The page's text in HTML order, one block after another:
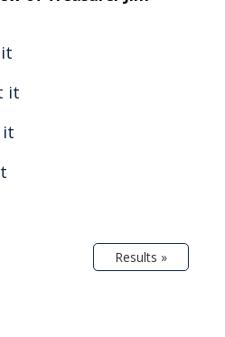
it
it
Results »